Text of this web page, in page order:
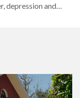
depression and
even attributed